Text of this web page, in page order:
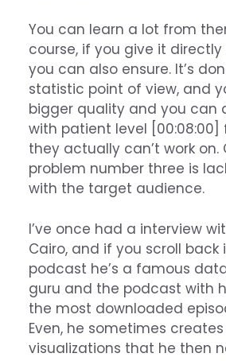
You can learn a lot from
course, if you give it
you can also ensure. It’s
statistic point of view, and
bigger quality and you can
with patient level [00:08:00]
they actually can’t work on.
problem number three is
with the target audience.
I’ve once had a interview
Cairo, and if you scroll back
podcast he’s a famous
guru and the podcast with
the most downloaded
Even, he sometimes
visualizations that he then